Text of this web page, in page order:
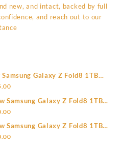
new, and intact, backed by full
and reach out to our
Galaxy Z Fold8 1TB
Current
Samsung Galaxy Z Fold8 1TB
Current
Samsung Galaxy Z Fold8 1TB
Current